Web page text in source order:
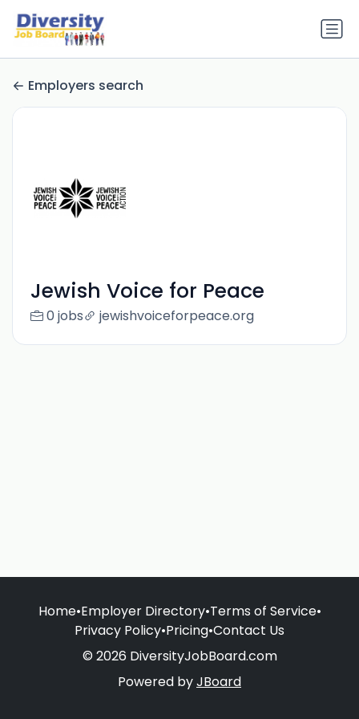
Employers search
Jewish Voice for Peace
0 jobs jewishvoiceforpeace.org
Home•Employer Directory•Terms of Service•
Privacy Policy•Pricing•Contact Us
© 2026 DiversityJobBoard.com
Powered byJBoard